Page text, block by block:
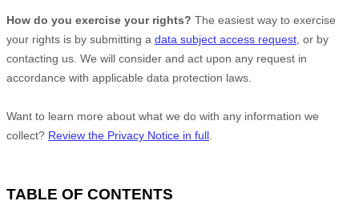
How do you exercise your rights? The easiest way to exercise
your rights is by submitting a data subject access request , or by
contacting us. We will consider and act upon any request in
accordance with applicable data protection laws.
Want to learn more about what we do with any information we
collect? Review the Privacy Notice in full
TABLE OF CONTENTS